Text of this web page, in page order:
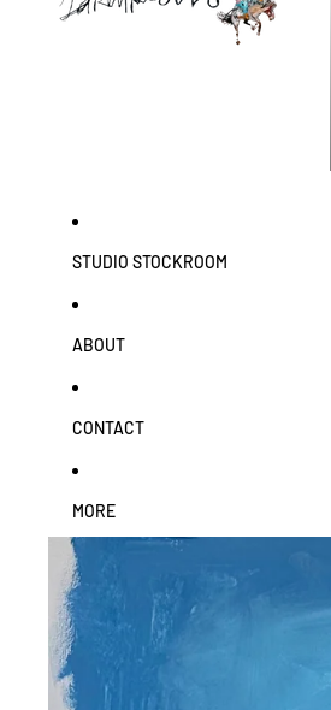
STUDIO STOCKROOM
ABOUT
CONTACT
MORE